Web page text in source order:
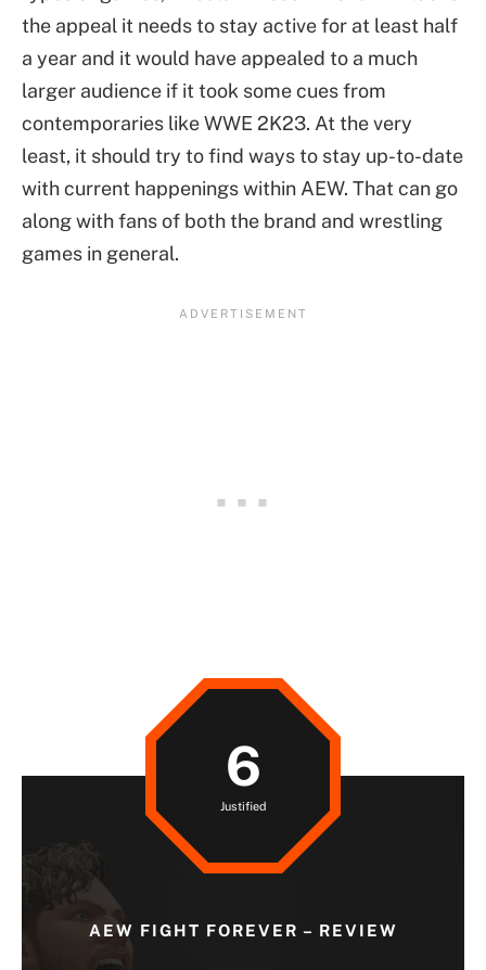
the appeal it needs to stay active for at least half
a year and it would have appealed to a much
larger audience if it took some cues from
contemporaries like WWE 2K23. At the very
least, it should try to find ways to stay up-to-date
with current happenings within AEW. That can go
along with fans of both the brand and wrestling
games in general.
AEW FIGHT FOREVER – REVIEW
6
Justified